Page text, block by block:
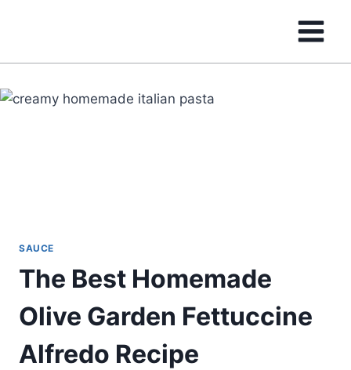
SAUCE
The Best Homemade
Olive Garden Fettuccine
Alfredo Recipe